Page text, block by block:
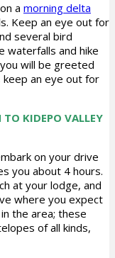
a morning delta
Keep an eye out for
several bird
waterfalls and hike
will be greeted
an eye out for
KIDEPO VALLEY
on your drive
you about 4 hours.
at your lodge, and
where you expect
the area; these
of all kinds,